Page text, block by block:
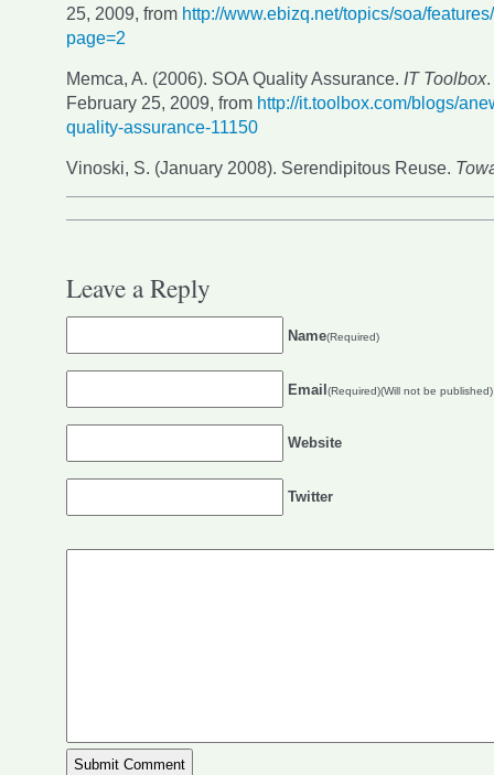
25, 2009, from http://www.ebizq.net/topics/soa/
page=2
Memca, A. (2006). SOA Quality Assurance. IT Toolbox
February 25, 2009, from http://it.toolbox.com/blogs/
quality-assurance-11150
Vinoski, S. (January 2008). Serendipitous Reuse.
Leave a Reply
Name(Required)
Email(Required)(Will not be published)
Website
Twitter